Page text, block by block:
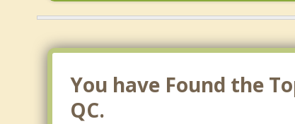
You have Found the
QC.